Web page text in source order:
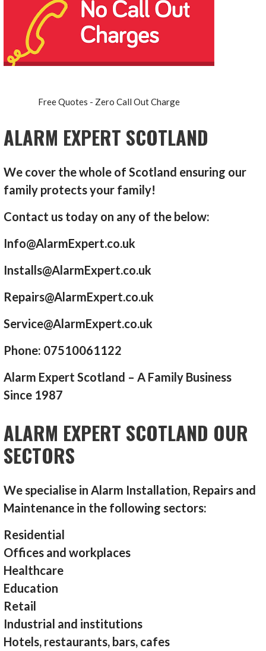
Free Quotes - Zero Call Out Charge
ALARM EXPERT SCOTLAND
We cover the whole of Scotland ensuring our
family protects your family!
Contact us today on any of the below:
Info@AlarmExpert.co.uk
Installs@AlarmExpert.co.uk
Repairs@AlarmExpert.co.uk
Service@AlarmExpert.co.uk
Phone: 07510061122
Alarm Expert Scotland – A Family Business
Since 1987
ALARM EXPERT SCOTLAND OUR
SECTORS
We specialise in Alarm Installation, Repairs and
Maintenance in the following sectors:
Residential
Offices and workplaces
Healthcare
Education
Retail
Industrial and institutions
Hotels, restaurants, bars, cafes